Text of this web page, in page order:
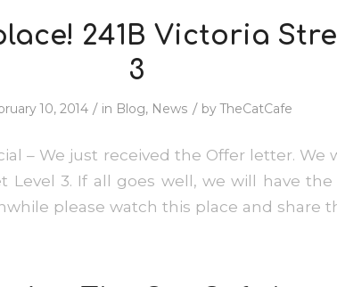
241B Victoria
3
10, 2014 / in Blog, News / byTheCatCafe
– We just received the Offer letter. We
Level 3. If all goes well, we will have
please watch this place and